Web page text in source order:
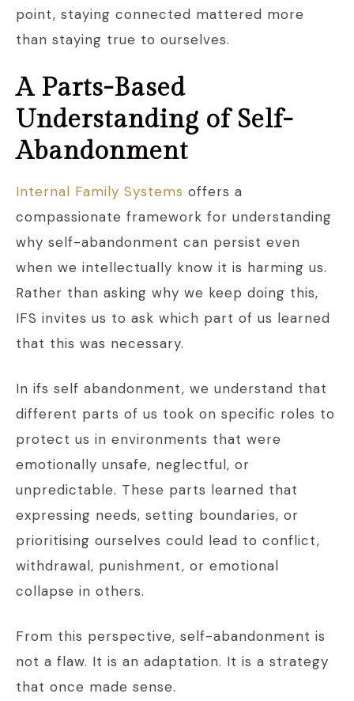
point, staying connected mattered more
than staying true to ourselves.
A Parts-Based
Understanding of Self-
Abandonment
Internal Family Systems offers a
compassionate framework for understanding
why self-abandonment can persist even
when we intellectually know it is harming us.
Rather than asking why we keep doing this,
IFS invites us to ask which part of us learned
that this was necessary.
In ifs self abandonment, we understand that
different parts of us took on specific roles to
protect us in environments that were
emotionally unsafe, neglectful, or
unpredictable. These parts learned that
expressing needs, setting boundaries, or
prioritising ourselves could lead to conflict,
withdrawal, punishment, or emotional
collapse in others.
From this perspective, self-abandonment is
not a flaw. It is an adaptation. It is a strategy
that once made sense.